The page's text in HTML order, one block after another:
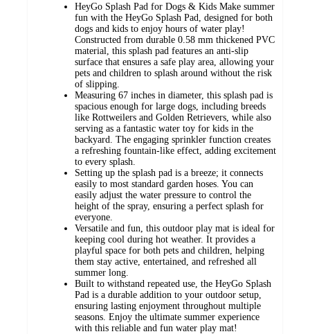
HeyGo Splash Pad for Dogs & Kids Make summer
fun with the HeyGo Splash Pad, designed for both
dogs and kids to enjoy hours of water play!
Constructed from durable 0.58 mm thickened PVC
material, this splash pad features an anti-slip
surface that ensures a safe play area, allowing your
pets and children to splash around without the risk
of slipping.
Measuring 67 inches in diameter, this splash pad is
spacious enough for large dogs, including breeds
like Rottweilers and Golden Retrievers, while also
serving as a fantastic water toy for kids in the
backyard. The engaging sprinkler function creates
a refreshing fountain-like effect, adding excitement
to every splash.
Setting up the splash pad is a breeze; it connects
easily to most standard garden hoses. You can
easily adjust the water pressure to control the
height of the spray, ensuring a perfect splash for
everyone.
Versatile and fun, this outdoor play mat is ideal for
keeping cool during hot weather. It provides a
playful space for both pets and children, helping
them stay active, entertained, and refreshed all
summer long.
Built to withstand repeated use, the HeyGo Splash
Pad is a durable addition to your outdoor setup,
ensuring lasting enjoyment throughout multiple
seasons. Enjoy the ultimate summer experience
with this reliable and fun water play mat!